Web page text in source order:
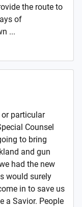
the route to
of
...
particular
Counsel
to bring
and gun
had the new
would surely
in to save us
a Savior. People